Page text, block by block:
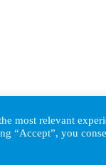
most relevant
“Accept”, you